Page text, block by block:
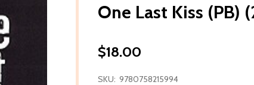
One Last Kiss (PB)
$18.00
SKU: 9780758215994